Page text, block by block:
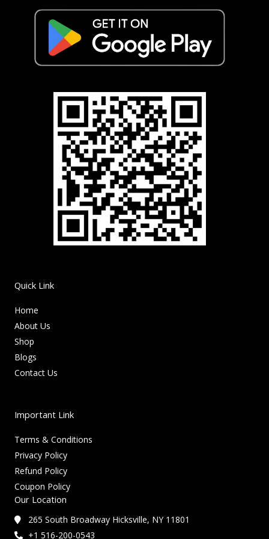
Quick Link
Home
About Us
Shop
Blogs
Contact Us
Important Link
Terms & Conditions
Privacy Policy
Refund Policy
Coupon Policy
Our Location
265 South Broadway Hicksville, NY 11801
+1 516-200-0543